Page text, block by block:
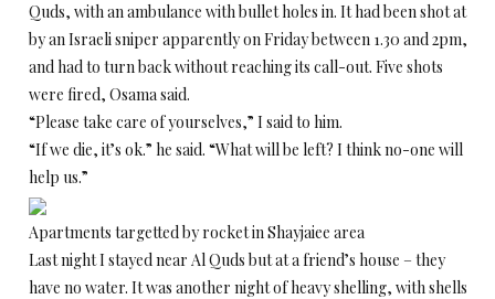
Quds, with an ambulance with bullet holes in. It had been shot at
by an Israeli sniper apparently on Friday between 1.30 and 2pm,
and had to turn back without reaching its call-out. Five shots
were fired, Osama said.
“Please take care of yourselves,” I said to him.
“If we die, it’s ok.” he said. “What will be left? I think no-one will
help us.”
Apartments targetted by rocket in Shayjaiee area
Last night I stayed near Al Quds but at a friend’s house – they
have no water. It was another night of heavy shelling, with shells